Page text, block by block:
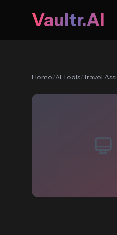
Vaultr.AI
Home/AI Tools/Travel